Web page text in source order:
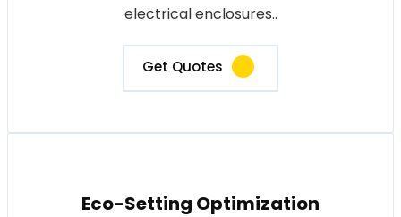
electrical enclosures..
Get Quotes
Eco-Setting Optimization